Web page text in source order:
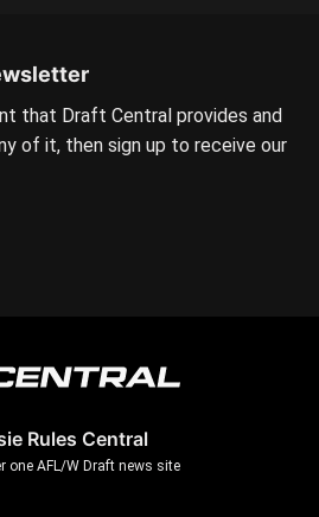
that Draft Central provides and
of it, then sign up to receive our
Rules Central
one AFL/W Draft news site